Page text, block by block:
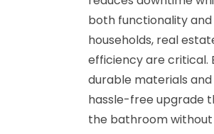
both functionality and
households, real
efficiency are critical.
durable materials
hassle-free upgrade
the bathroom